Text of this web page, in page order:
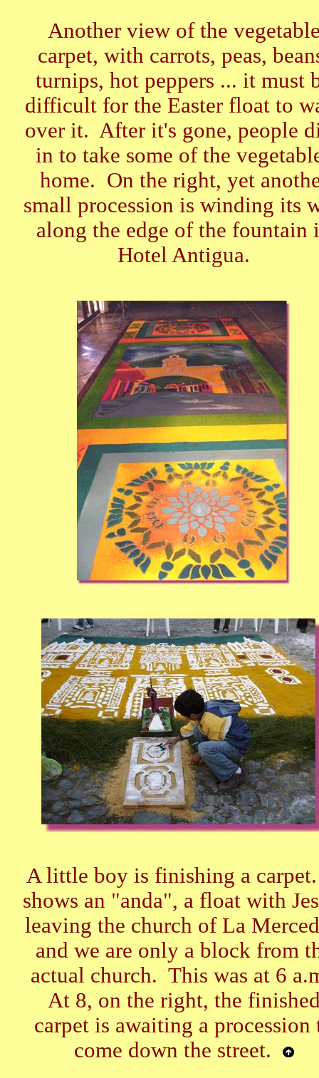
Another view of the
carpet, with carrots, peas,
turnips, hot peppers ... it must
difficult for the Easter float to
over it. After it's gone, people
in to take some of the
home. On the right, yet
small procession is winding its
along the edge of the fountain
Hotel Antigua.
A little boy is finishing a
shows an "anda", a float with
leaving the church of La
and we are only a block from
actual church. This was at 6
At 8, on the right, the
carpet is awaiting a procession
come down the street.